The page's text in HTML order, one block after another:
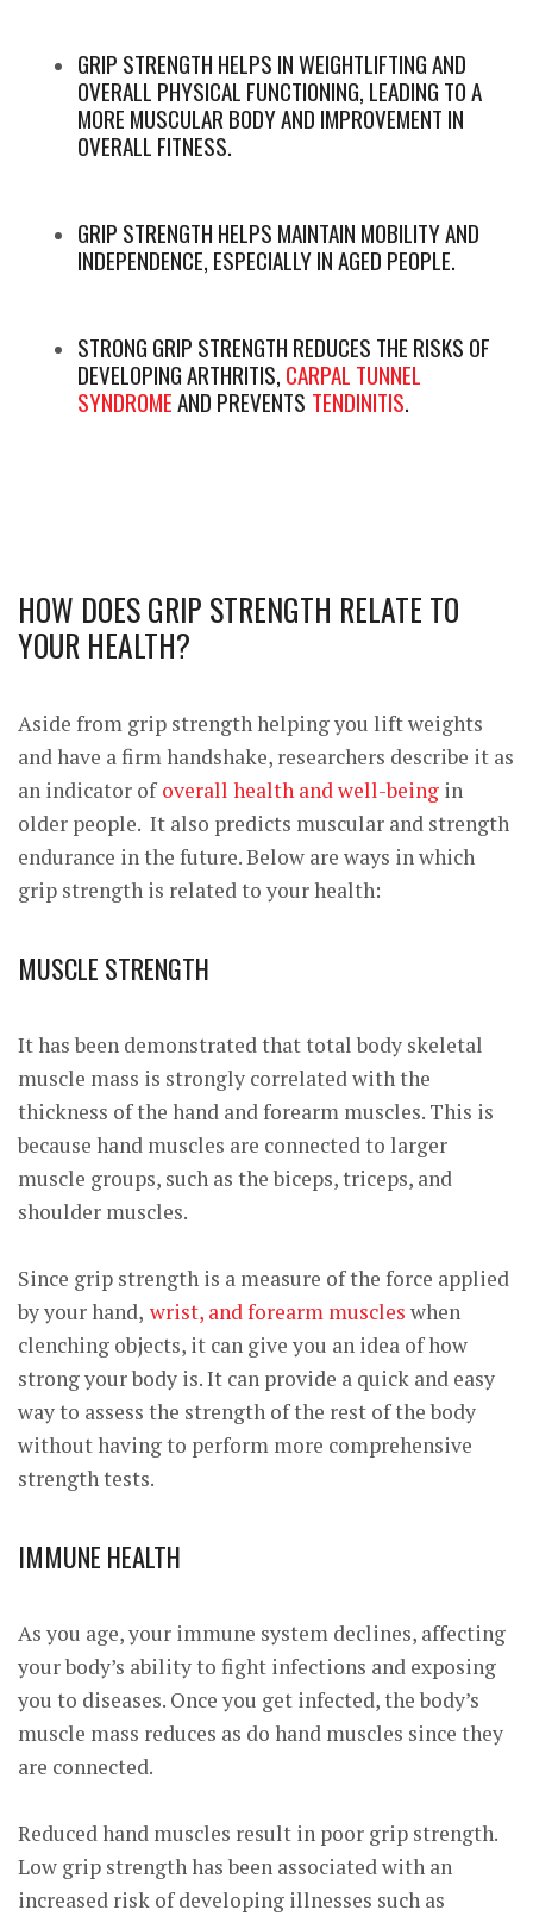
GRIP STRENGTH HELPS IN WEIGHTLIFTING AND
OVERALL PHYSICAL FUNCTIONING, LEADING TO A
MORE MUSCULAR BODY AND IMPROVEMENT IN
OVERALL FITNESS.
GRIP STRENGTH HELPS MAINTAIN MOBILITY AND
INDEPENDENCE, ESPECIALLY IN AGED PEOPLE.
STRONG GRIP STRENGTH REDUCES THE RISKS OF
DEVELOPING ARTHRITIS, CARPAL TUNNEL
SYNDROMEAND PREVENTS TENDINITIS.
HOW DOES GRIP STRENGTH RELATE TO
YOUR HEALTH?
Aside from grip strength helping you lift weights
and have a firm handshake, researchers describe it as
an indicator of overall health and well-being in
older people. It also predicts muscular and strength
endurance in the future. Below are ways in which
grip strength is related to your health:
MUSCLE STRENGTH
It has been demonstratedthat total body skeletal
muscle mass is strongly correlated with the
thickness of the hand and forearm muscles. This is
because hand muscles are connected to larger
muscle groups, such as the biceps, triceps, and
shoulder muscles.
Since grip strength is a measure of the force applied
by your hand, wrist, and forearm muscles when
clenching objects, it can give you an idea of how
strong your body is. It can provide a quick and easy
way to assess the strength of the rest of the body
without having to perform more comprehensive
strength tests.
IMMUNE HEALTH
As you age, your immune system declines, affecting
your body’s ability to fight infections and exposing
you to diseases. Once you get infected, the body’s
muscle mass reduces as do hand muscles since they
are connected.
Reduced hand muscles result in poor grip strength.
Low grip strength has been associated with an
increased risk of developing illnesses such as